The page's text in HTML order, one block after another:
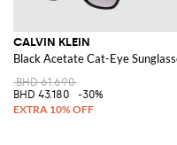
CALVIN KLEIN
Black Acetate Cat-Eye
BHD 61.690
BHD 43.180
-30%